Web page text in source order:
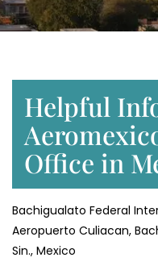
Helpful
Office in
Bachigualato Federal
Aeropuerto Culiacan,
Sin., Mexico